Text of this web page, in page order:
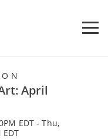
April
EDT - Thu,